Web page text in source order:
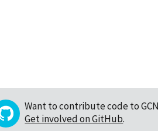
Want to contribute code to
Get involved on GitHub.